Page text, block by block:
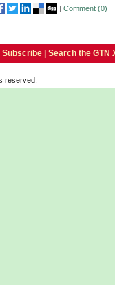
| Comment (0)
Subscribe| Search the GTN
reserved.